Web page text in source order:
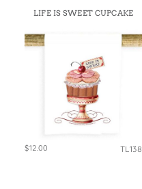
LIFE IS SWEET CUPCAKE
$12.00 TL138